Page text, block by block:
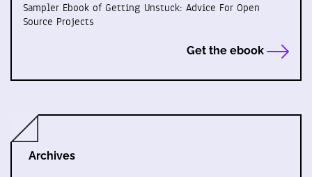
Sampler Ebook of Getting Unstuck: Advice For Open
Source Projects
Get the ebook
Archives